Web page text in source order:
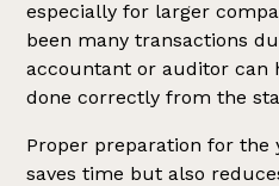
especially for larger
been many transactions
accountant or auditor can
done correctly from the
Proper preparation for the
saves time but also